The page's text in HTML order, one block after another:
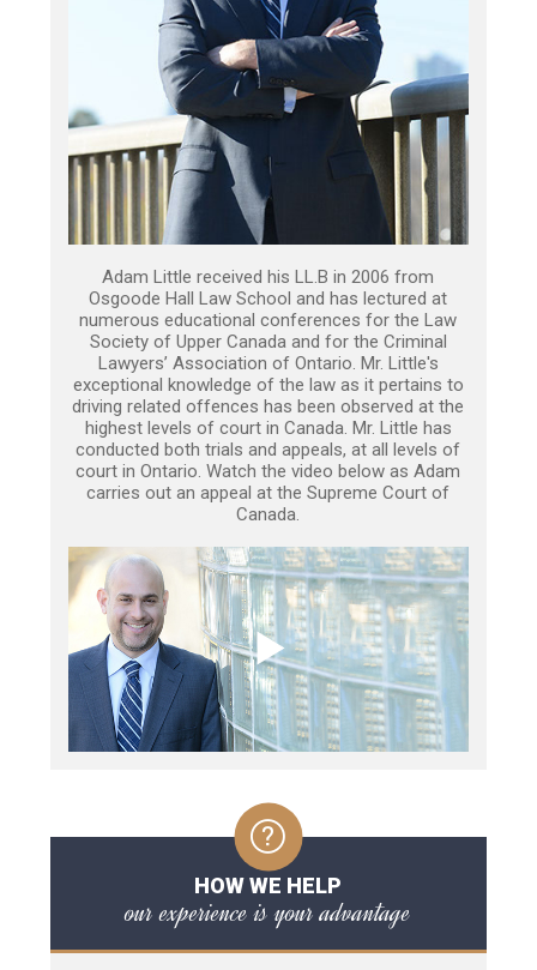
Adam Little received his LL.B in 2006 from
Osgoode Hall Law School and has lectured at
numerous educational conferences for the Law
Society of Upper Canada and for the Criminal
Lawyers’ Association of Ontario. Mr. Little's
exceptional knowledge of the law as it pertains to
driving related offences has been observed at the
highest levels of court in Canada. Mr. Little has
conducted both trials and appeals, at all levels of
court in Ontario. Watch the video below as Adam
carries out an appeal at the Supreme Court of
Canada.
HOW WE HELP
our experience is your advantage